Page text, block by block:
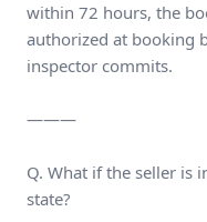
within 72 hours, the
authorized at booking
inspector commits.
———
Q. What if the seller is
state?